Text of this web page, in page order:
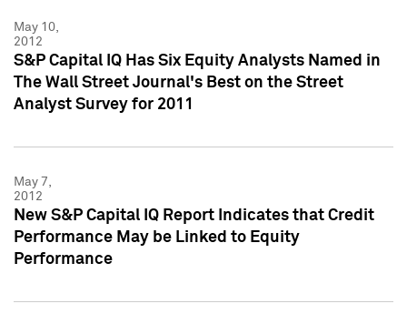
May 10,
2012
S&P Capital IQ Has Six Equity Analysts Named in
The Wall Street Journal's Best on the Street
Analyst Survey for 2011
May 7,
2012
New S&P Capital IQ Report Indicates that Credit
Performance May be Linked to Equity
Performance